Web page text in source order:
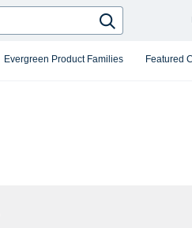
Evergreen Product Families Featured
Search